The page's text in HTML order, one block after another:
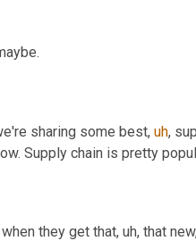
sharing some best, uh,
Supply chain is pretty
they get that, uh, that